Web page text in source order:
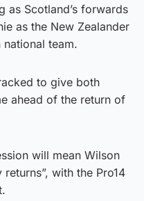
as Scotland’s forwards
as the New Zealander
team.
to give both
ahead of the return of
will mean Wilson
with the Pro14